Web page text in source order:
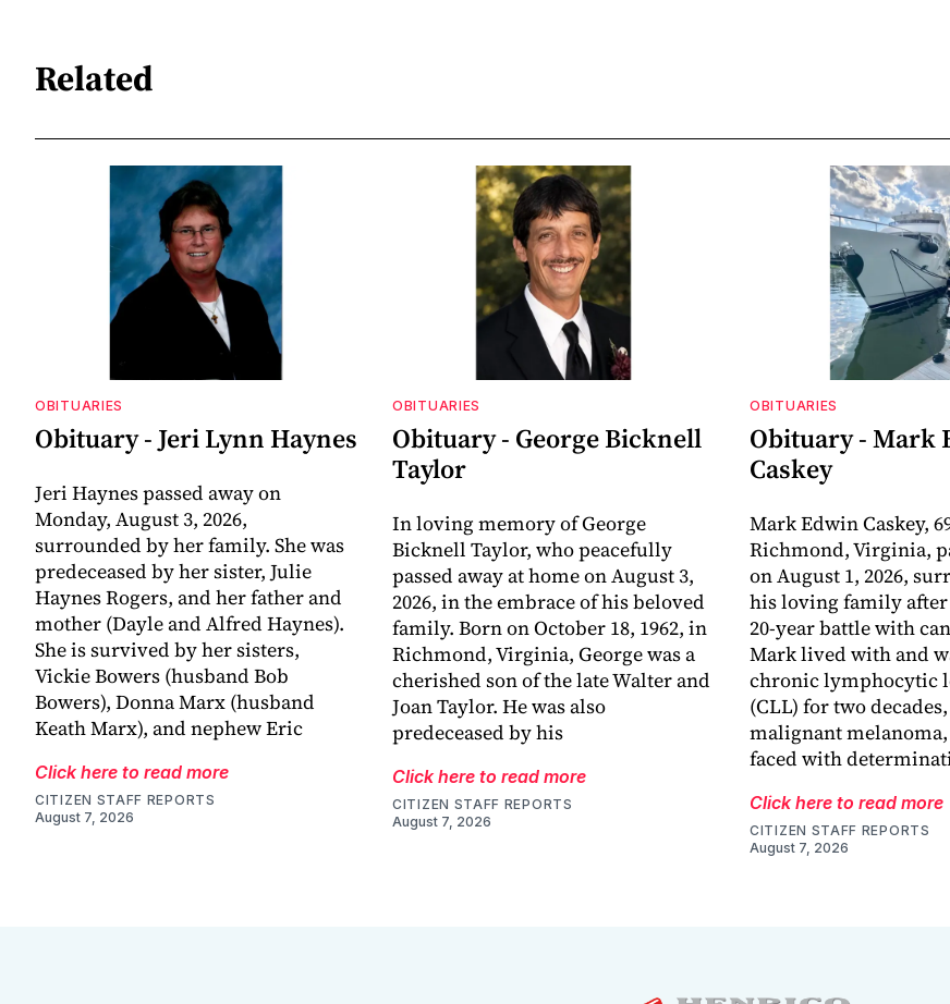
Related
OBITUARIES
Obituary - Jeri Lynn Haynes
Jeri Haynes passed away on
Monday, August 3, 2026,
surrounded by her family. She was
predeceased by her sister, Julie
Haynes Rogers, and her father and
mother (Dayle and Alfred Haynes).
She is survived by her sisters,
Vickie Bowers (husband Bob
Bowers), Donna Marx (husband
Keath Marx), and nephew Eric
Click here to read more
CITIZEN STAFF REPORTS
August 7, 2026
OBITUARIES
Obituary - George Bicknell
Taylor
In loving memory of George
Bicknell Taylor, who peacefully
passed away at home on August 3,
2026, in the embrace of his beloved
family. Born on October 18, 1962, in
Richmond, Virginia, George was a
cherished son of the late Walter and
Joan Taylor. He was also
predeceased by his
Click here to read more
CITIZEN STAFF REPORTS
August 7, 2026
OBITUARIES
Obituary - Mark
Caskey
Mark Edwin Caskey,
Richmond, Virginia,
on August 1, 2026,
his loving family after
20-year battle with
Mark lived with and
chronic lymphocytic
(CLL) for two
malignant
faced with
Click here to read more
CITIZEN STAFF REPORTS
August 7, 2026